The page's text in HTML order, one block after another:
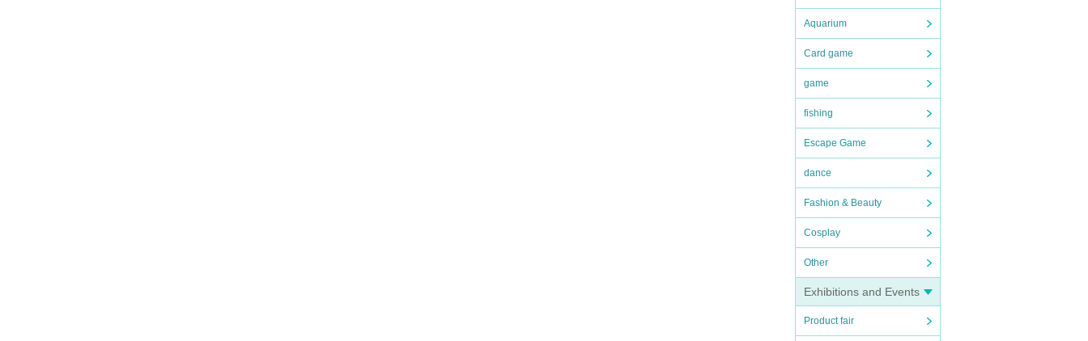
Aquarium
Card game
game
fishing
Escape Game
dance
Fashion & Beauty
Cosplay
Other
Exhibitions and Events
Product fair